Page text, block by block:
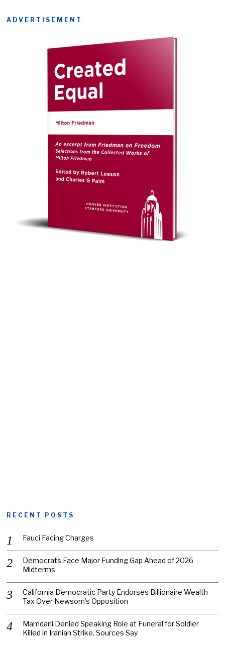
ADVERTISEMENT
RECENT POSTS
Fauci Facing Charges
Democrats Face Major Funding Gap Ahead of 2026
Midterms
California Democratic Party Endorses Billionaire Wealth
Tax Over Newsom’s Opposition
Mamdani Denied Speaking Role at Funeral for Soldier
Killed in Iranian Strike, Sources Say